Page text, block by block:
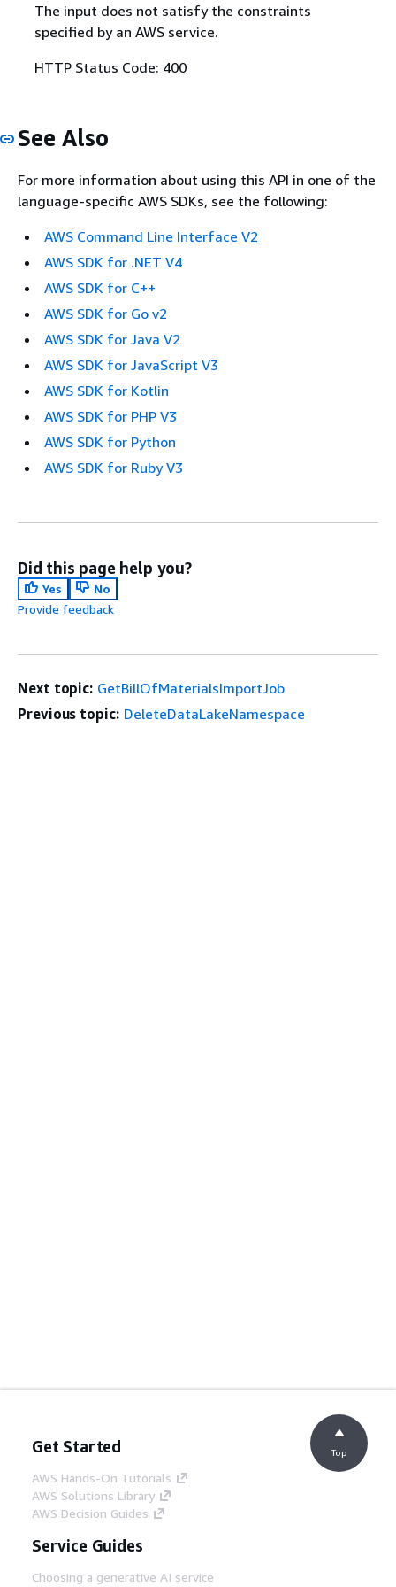
The input does not satisfy the constraints
specified by an AWS service.
HTTP Status Code: 400
See Also
For more information about using this API in one of the
language-specific AWS SDKs, see the following:
AWS Command Line Interface V2
AWS SDK for .NET V4
AWS SDK for C++
AWS SDK for Go v2
AWS SDK for Java V2
AWS SDK for JavaScript V3
AWS SDK for Kotlin
AWS SDK for PHP V3
AWS SDK for Python
AWS SDK for Ruby V3
Did this page help you?
Yes
No
Provide feedback
Next topic: GetBillOfMaterialsImportJob
Previous topic: DeleteDataLakeNamespace
Get Started
AWS Hands-On Tutorials
AWS Solutions Library
AWS Decision Guides
Service Guides
Choosing a generative AI service
Top